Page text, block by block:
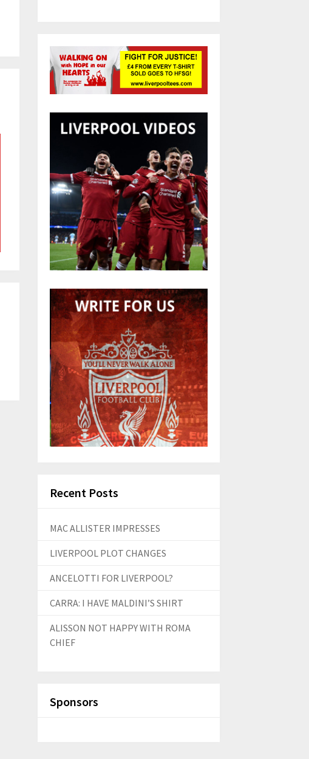
Recent Posts
MAC ALLISTER IMPRESSES
LIVERPOOL PLOT CHANGES
ANCELOTTI FOR LIVERPOOL?
CARRA: I HAVE MALDINI’S SHIRT
ALISSON NOT HAPPY WITH ROMA
CHIEF
Sponsors